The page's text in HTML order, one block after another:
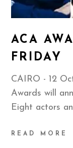
ACA
FRIDAY
CAIRO - 12
Awards will
Eight actors
READ MORE